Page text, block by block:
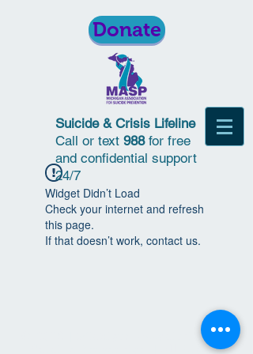
Donate
Suicide & Crisis Lifeline
Call or text 988for free
and confidential support
24/7
Widget Didn’t Load
Check your internet and refresh
this page.
If that doesn’t work, contact us.
© 2018 | Michigan Association for
Suicide Prevention | All Rights